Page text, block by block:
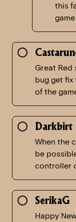
this
Great Red
bug get
of the
Darkbirt
When the
be
controller
SerikaG
Happy